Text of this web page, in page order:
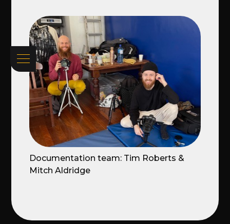
Documentation team: Tim Roberts &
Mitch Aldridge